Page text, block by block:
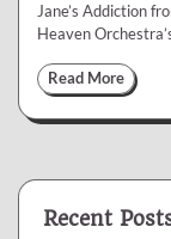
Jane’s Addiction
Heaven
Read More
Recent